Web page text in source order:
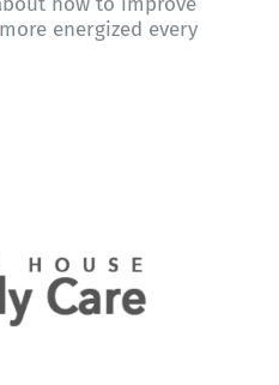
energized every